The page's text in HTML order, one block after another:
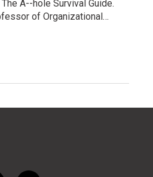
A--hole Survival Guide.
of Organizational…